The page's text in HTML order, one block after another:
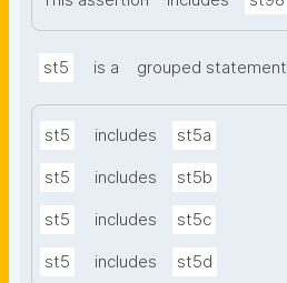
st5 is a grouped statement
st5 includes st5a
st5 includes st5b
st5 includes st5c
st5 includes st5d